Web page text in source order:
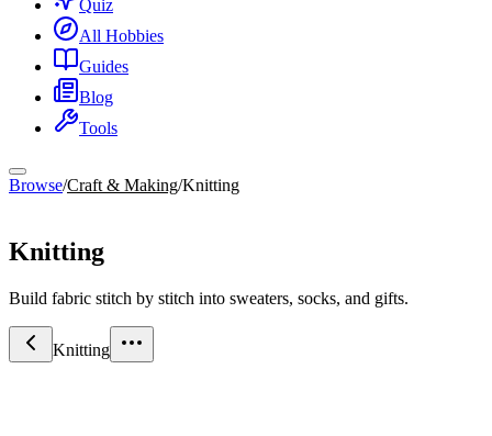
Quiz
All Hobbies
Guides
Blog
Tools
Browse/Craft & Making/Knitting
Knitting
Build fabric stitch by stitch into sweaters, socks, and gifts.
Knitting